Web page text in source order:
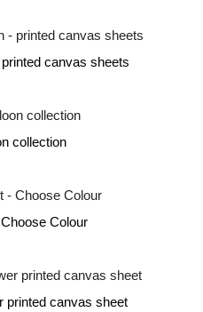
canvas sheets
collection
Colour
printed canvas sheet